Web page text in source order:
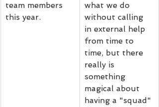
team members
this year.
what we do
without calling
in external help
from time to
time, but there
really is
something
magical about
having a "squad"